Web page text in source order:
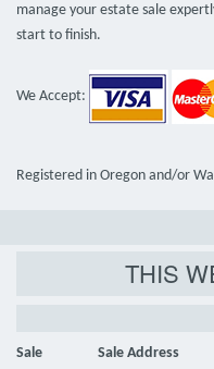
manage your estate sale
start to finish.
We Accept:
Registered in Oregon and/or
THIS
Sale
Sale Address